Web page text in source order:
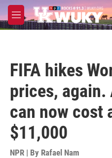
Skip to main content
M
e
FIFA hikes
prices,
can now cost
$11,000
NPR | By Rafael Nam